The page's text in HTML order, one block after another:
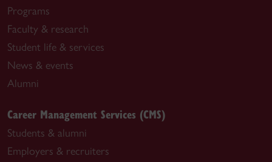
Programs
Faculty & research
Student life & services
News & events
Alumni
Career Management Services (CMS)
Students & alumni
Employers & recruiters